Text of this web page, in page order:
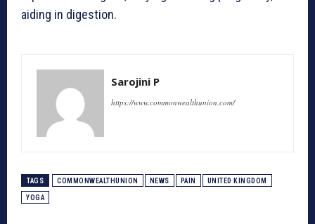
aiding in digestion.
Sarojini P
https://www.commonwealthunion.com/
TAGS COMMONWEALTHUNION NEWS PAIN UNITED KINGDOM
YOGA